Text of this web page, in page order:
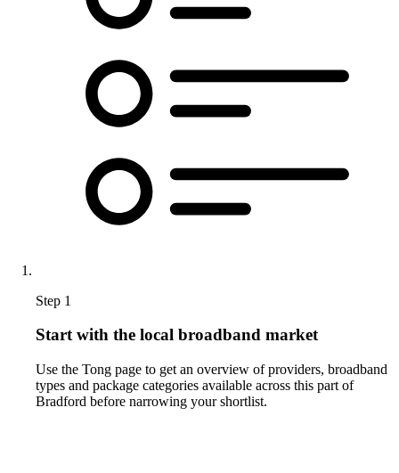
Step 1
Start with the local broadband market
Use the Tong page to get an overview of providers, broadband
types and package categories available across this part of
Bradford before narrowing your shortlist.